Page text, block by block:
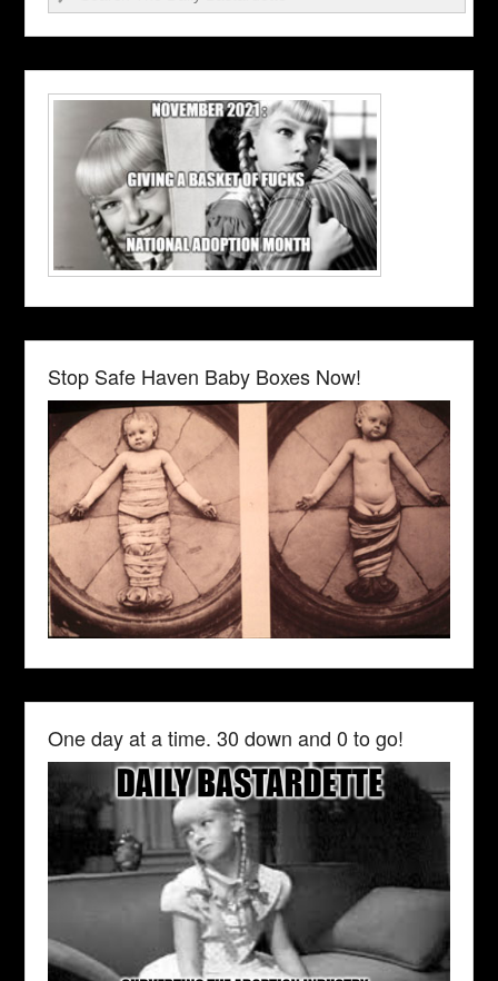
Stop Safe Haven Baby Boxes Now!
One day at a time. 30 down and 0 to go!